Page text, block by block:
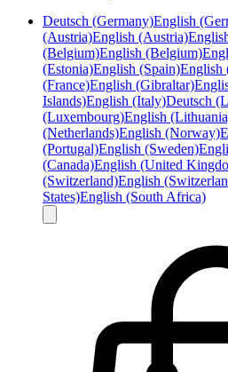
Deutsch (Germany)English
(Austria)English (Austria)
(Belgium)English (Belgium)
(Estonia)English (Spain)English
(France)English (Gibraltar)
Islands)English (Italy)Deutsch
(Luxembourg)English
(Netherlands)English (Norway)
(Portugal)English (Sweden)
(Canada)English (United
(Switzerland)English
States)English (South Africa)